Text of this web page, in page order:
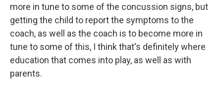
more in tune to some of the concussion signs, but
getting the child to report the symptoms to the
coach, as well as the coach is to become more in
tune to some of this, I think that's definitely where
education that comes into play, as well as with
parents.